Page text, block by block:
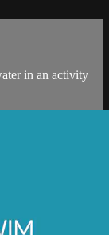
in an activity